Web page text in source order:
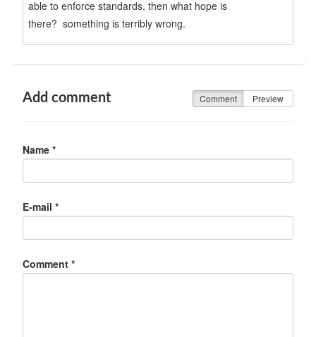
able to enforce standards, then what hope is
there? something is terribly wrong.
Add comment Comment Preview
Name *
E-mail *
Comment *